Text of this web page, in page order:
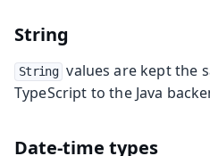
String
String values are kept the
TypeScript to the Java
Date-time types